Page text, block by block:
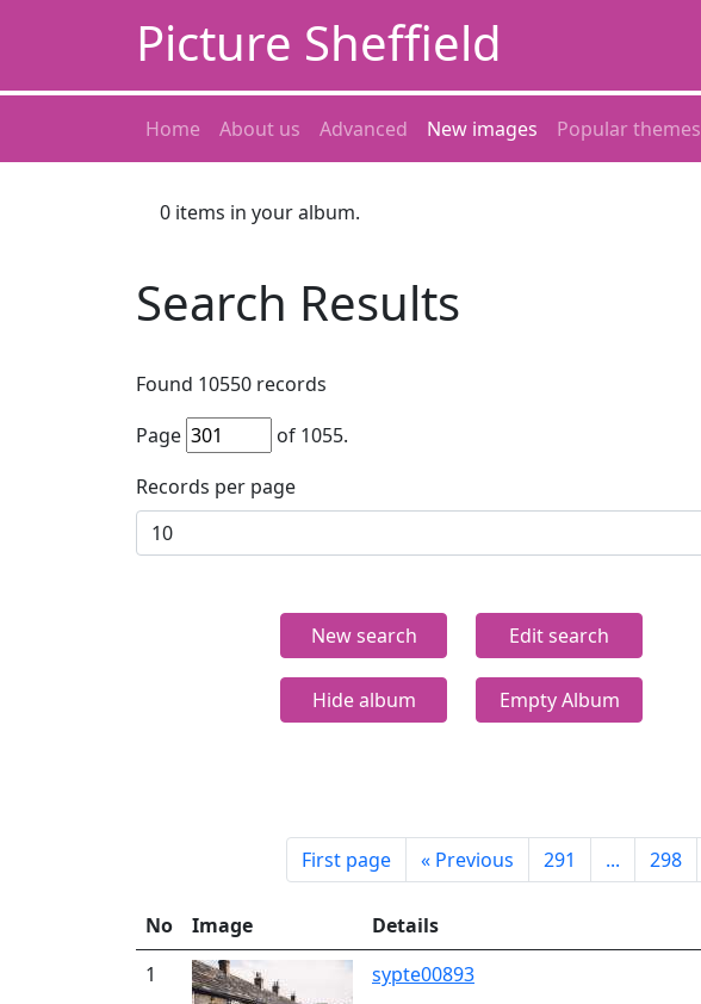
Picture Sheffield
Home About us Advanced New images Popular themes
0 items in your album.
Search Results
Found 10550 records
Page
of 1055.
Records per page
New search Edit search
Hide album Empty Album
First page « Previous 291 ... 298
No Image Details
1
sypte00893